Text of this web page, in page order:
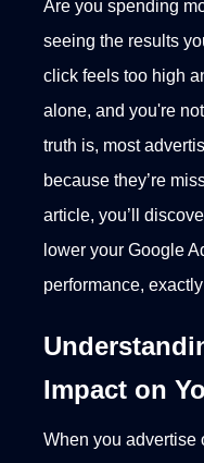
Are you spending
seeing the results
click feels too high
alone, and you're
truth is, most
because they’re
article, you’ll
lower your Google
performance,
Impact on
When you advertise